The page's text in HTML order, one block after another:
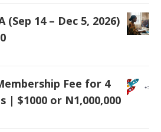
14 – Dec 5, 2026)
Fee for 4
| $1000 or N1,000,000